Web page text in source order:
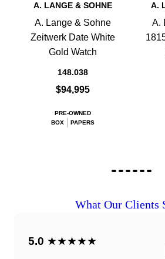
A. LANGE & SOHNE
A. Lange & Sohne
Zeitwerk Date White
Gold Watch
148.038
$94,995
PRE-OWNED
BOX
PAPERS
A.
A.
What Our Clients
5.0 ★★★★★